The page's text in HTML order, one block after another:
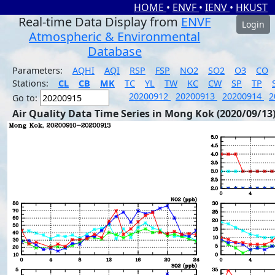
HOME • ENVF • IENV • HKUST
Real-time Data Display from ENVF
Atmospheric & Environmental
Database
Login
Parameters: AQHI AQI RSP FSP NO2 SO2 O3
CO
Stations:
CL CB MK TC YL TW KC CW SP TP
Go to:
20200912 20200913 20200914
Air Quality Data Time Series in Mong Kok (2020/09/13)